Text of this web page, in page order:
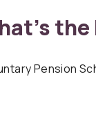
Pension